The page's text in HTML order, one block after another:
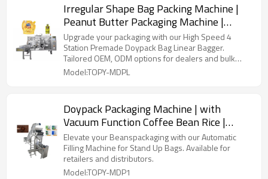
Irregular Shape Bag Packing Machine |
Peanut Butter Packaging Machine |
Pouch Filling and Packing Machine
Upgrade your packaging with our High Speed 4
Station Premade Doypack Bag Linear Bagger.
Tailored OEM, ODM options for dealers and bulk
buyers.
Model:TOPY-MDPL
Doypack Packaging Machine | with
Vacuum Function Coffee Bean Rice |
Premade Bag Packing Machine
Elevate your Beanspackaging with our Automatic
Filling Machine for Stand Up Bags. Available for
retailers and distributors.
Model:TOPY-MDP1